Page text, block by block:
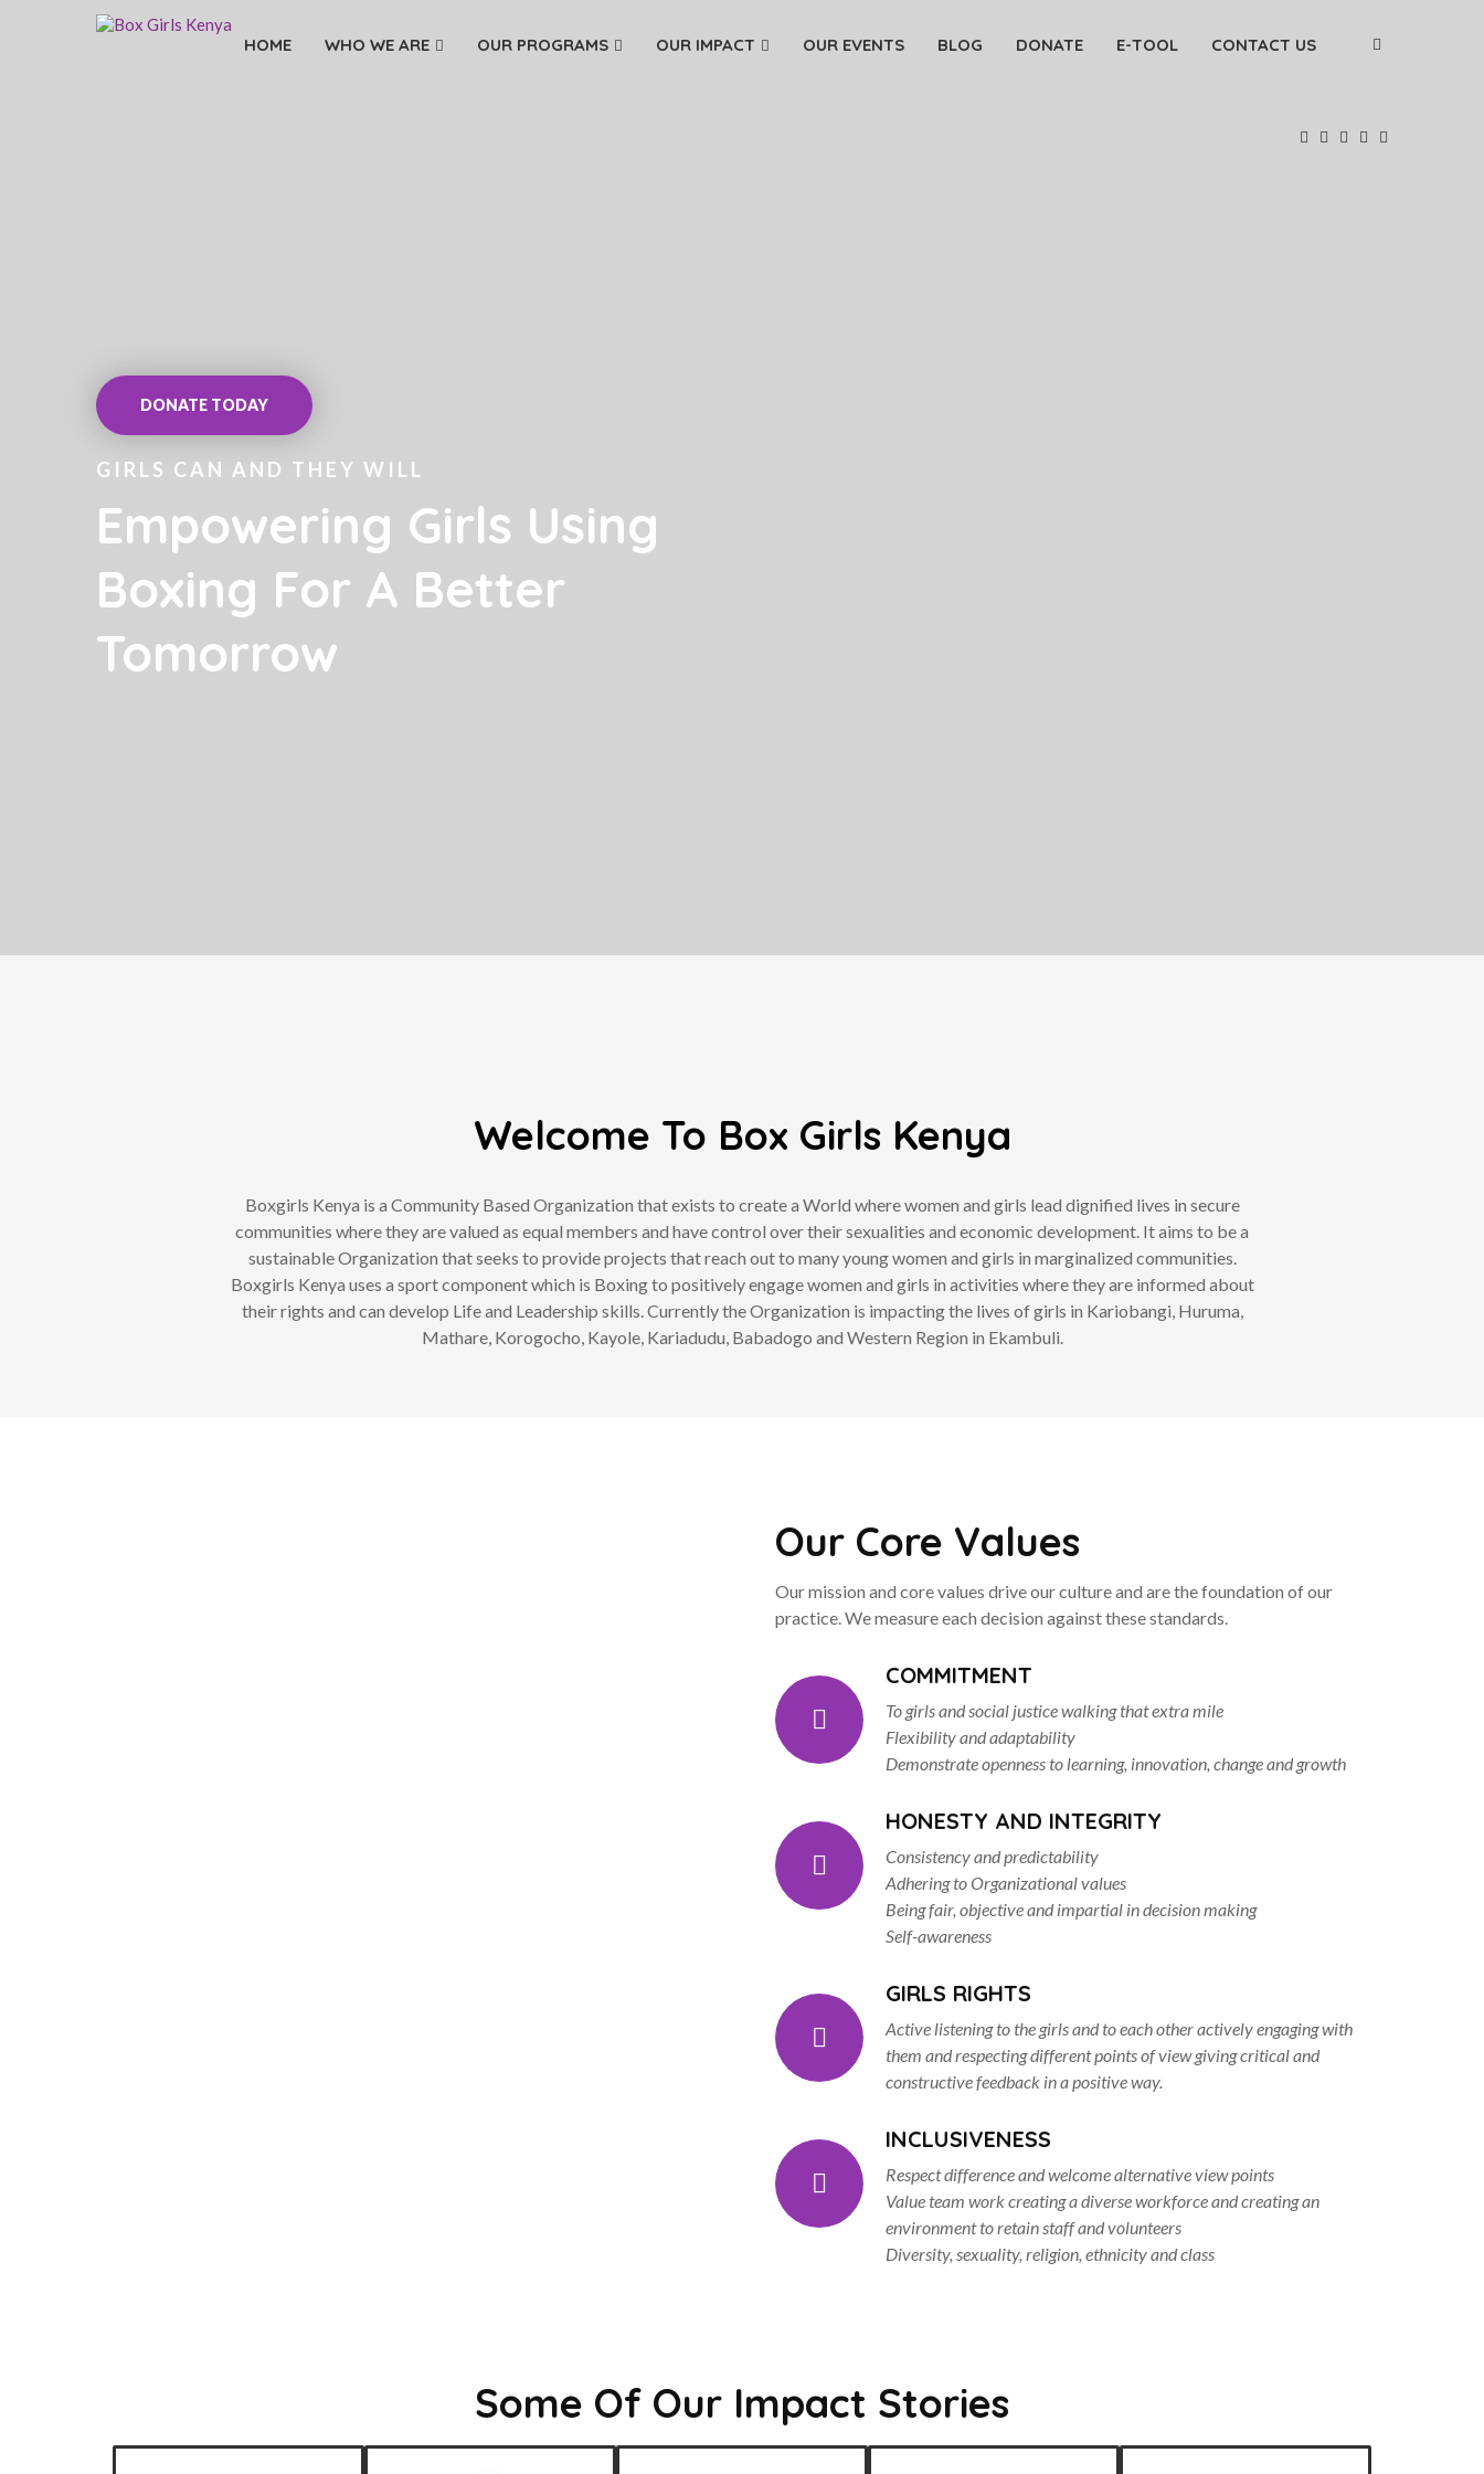
HOME WHO WE ARE OUR PROGRAMS OUR IMPACT OUR EVENTS BLOG DONATE E-TOOL CONTACT US
DONATE TODAY
GIRLS CAN AND THEY WILL
Empowering Girls Using
Boxing For A Better
Tomorrow
Welcome To Box Girls Kenya
Boxgirls Kenya is a Community Based Organization that exists to create a World where women and girls lead dignified lives in secure
communities where they are valued as equal members and have control over their sexualities and economic development. It aims to be a
sustainable Organization that seeks to provide projects that reach out to many young women and girls in marginalized communities.
Boxgirls Kenya uses a sport component which is Boxing to positively engage women and girls in activities where they are informed about
their rights and can develop Life and Leadership skills. Currently the Organization is impacting the lives of girls in Kariobangi, Huruma,
Mathare, Korogocho, Kayole, Kariadudu, Babadogo and Western Region in Ekambuli.
Our Core Values
Our mission and core values drive our culture and are the foundation of our
practice. We measure each decision against these standards.
COMMITMENT
To girls and social justice walking that extra mile
Flexibility and adaptability
Demonstrate openness to learning, innovation, change and growth
HONESTY AND INTEGRITY
Consistency and predictability
Adhering to Organizational values
Being fair, objective and impartial in decision making
Self-awareness
GIRLS RIGHTS
Active listening to the girls and to each other actively engaging with
them and respecting different points of view giving critical and
constructive feedback in a positive way.
INCLUSIVENESS
Respect difference and welcome alternative view points
Value team work creating a diverse workforce and creating an
environment to retain staff and volunteers
Diversity, sexuality, religion, ethnicity and class
Some Of Our Impact Stories